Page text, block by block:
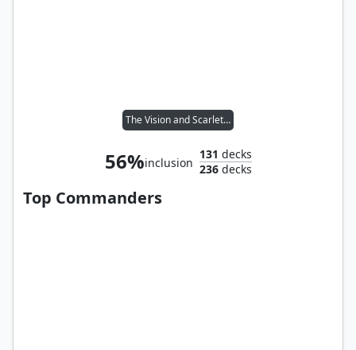
The Vision and Scarlet Witch
56%inclusion
131 decks
236decks
Top Commanders